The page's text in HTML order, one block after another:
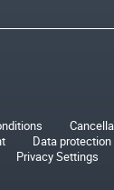
Data
Privacy Settings